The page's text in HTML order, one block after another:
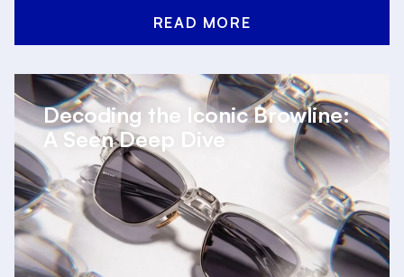
READ MORE
Decoding the Iconic Browline:
A Seen Deep Dive